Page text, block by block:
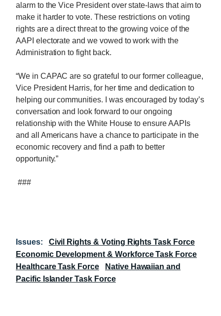
alarm to the Vice President over state-laws that aim to
make it harder to vote. These restrictions on voting
rights are a direct threat to the growing voice of the
AAPI electorate and we vowed to work with the
Administration to fight back.
“We in CAPAC are so grateful to our former colleague,
Vice President Harris, for her time and dedication to
helping our communities. I was encouraged by today’s
conversation and look forward to our ongoing
relationship with the White House to ensure AAPIs
and all Americans have a chance to participate in the
economic recovery and find a path to better
opportunity.”
###
Issues:
Civil Rights & Voting Rights Task Force
Economic Development & Workforce Task Force
Healthcare Task Force
Native Hawaiian and
Pacific Islander Task Force